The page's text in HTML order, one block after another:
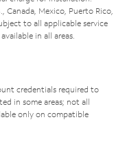
Mexico, Puerto Rico,
to all applicable service
in all areas.
credentials required to
in some areas; not all
only on compatible